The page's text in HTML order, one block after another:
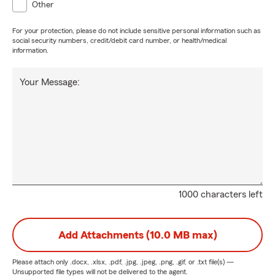
Other
For your protection, please do not include sensitive personal information such as
social security numbers, credit/debit card number, or health/medical
information.
1000 characters left
Your Message:
Add Attachments (10.0 MB max)
Please attach only .docx, .xlsx, .pdf, .jpg, .jpeg, .png, .gif, or .txt file(s) —
Unsupported file types will not be delivered to the agent.